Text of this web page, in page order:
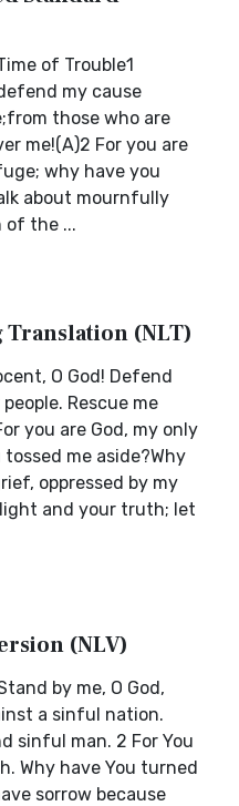
of Trouble1
my cause
those who are
me!(A)2 For you are
why have you
about mournfully
of the ...
Translation (NLT)
O God! Defend
Rescue me
you are God, my only
me aside?Why
oppressed by my
and your truth; let
(NLV)
by me, O God,
a sinful nation.
sinful man. 2 For You
Why have You turned
sorrow because